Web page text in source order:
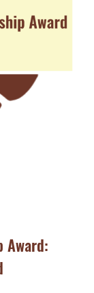
Award: